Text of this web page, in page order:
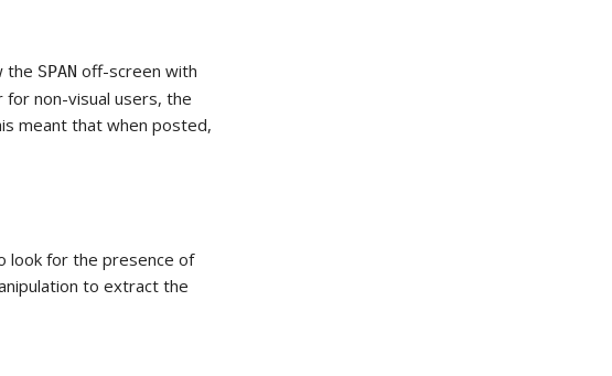
the SPAN off-screen with
for non-visual users, the
meant that when posted,
look for the presence of
to extract the